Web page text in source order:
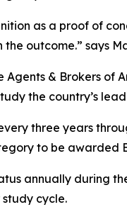
as a proof of
outcome.” says
Agents & Brokers
the country’s
three years
to be awarded
annually during
cycle.